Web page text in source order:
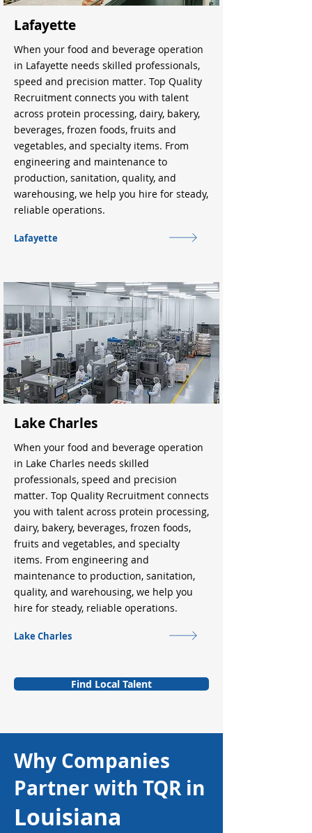
Lafayette
When your food and beverage operation
in Lafayette needs skilled professionals,
speed and precision matter. Top Quality
Recruitment connects you with talent
across protein processing, dairy, bakery,
beverages, frozen foods, fruits and
vegetables, and specialty items. From
engineering and maintenance to
production, sanitation, quality, and
warehousing, we help you hire for steady,
reliable operations.
Lafayette
Lake Charles
When your food and beverage operation
in Lake Charles needs skilled
professionals, speed and precision
matter. Top Quality Recruitment connects
you with talent across protein processing,
dairy, bakery, beverages, frozen foods,
fruits and vegetables, and specialty
items. From engineering and
maintenance to production, sanitation,
quality, and warehousing, we help you
hire for steady, reliable operations.
Lake Charles
Find Local Talent
Why Companies
Partner with TQR in
Louisiana